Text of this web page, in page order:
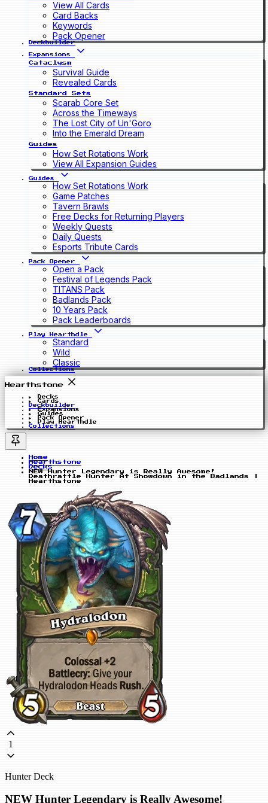
View All Cards
Card Backs
Keywords
Pack Opener
Deckbuilder
Expansions
Cataclysm
Survival Guide
Revealed Cards
Standard Sets
Scarab Core Set
Across the Timeways
The Lost City of Un'Goro
Into the Emerald Dream
Guides
How Set Rotations Work
View All Expansion Guides
Guides
How Set Rotations Work
Game Patches
Tavern Brawls
Free Decks for Returning Players
Weekly Quests
Daily Quests
Esports Tribute Cards
Pack Opener
Open a Pack
Festival of Legends Pack
TITANS Pack
Badlands Pack
10 Years Pack
Pack Leaderboards
Play Hearthdle
Standard
Wild
Classic
Collections
Hearthstone
Decks
Cards
Deckbuilder
Expansions
Guides
Pack Opener
Play Hearthdle
Collections
Home
Hearthstone
Decks
NEW Hunter Legendary is Really Awesome!
Deathrattle Hunter At Showdown in the Badlands |
Hearthstone
1
Hunter Deck
NEW Hunter Legendary is Really Awesome!